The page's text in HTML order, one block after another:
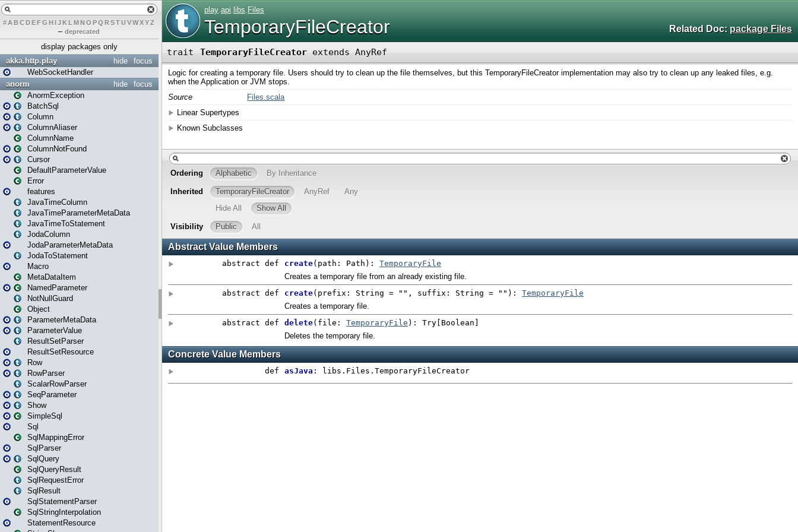
# A BCDEFG H IJK L MN O PQ RSTUVWXYZ
– deprecated
display packages only
focus
hide
akka.http.play
WebSocketHandler
focus
hide
anorm
AnormException
BatchSql
Column
ColumnAliaser
ColumnName
ColumnNotFound
Cursor
DefaultParameterValue
Error
features
JavaTimeColumn
JavaTimeParameterMetaData
JavaTimeToStatement
JodaColumn
JodaParameterMetaData
JodaToStatement
Macro
MetaDataItem
NamedParameter
NotNullGuard
Object
ParameterMetaData
ParameterValue
ResultSetParser
ResultSetResource
Row
RowParser
ScalarRowParser
SeqParameter
Show
SimpleSql
Sql
SqlMappingError
SqlParser
SqlQuery
SqlQueryResult
SqlRequestError
SqlResult
SqlStatementParser
SqlStringInterpolation
StatementResource